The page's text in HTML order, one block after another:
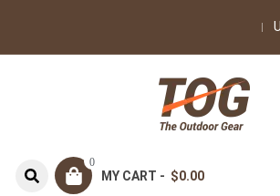
0
MY CART - $0.00